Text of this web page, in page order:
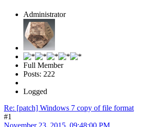
Administrator
Full Member
Posts: 222
Logged
Re: [patch] Windows 7 copy of file format
#1
November 23, 2015, 09:48:00 PM